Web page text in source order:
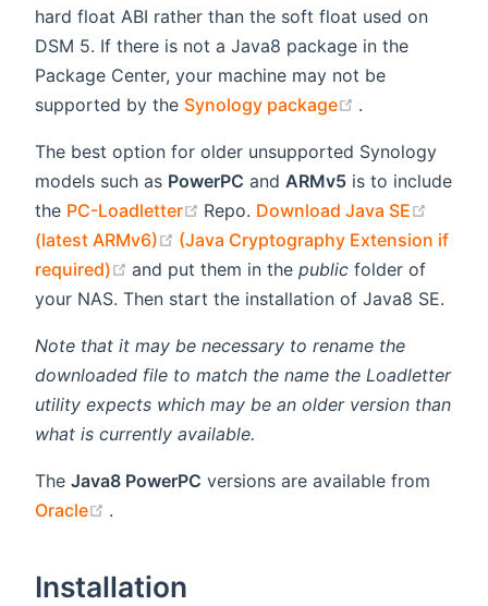
hard float ABI rather than the soft float used on
DSM 5. If there is not a Java8 package in the
Package Center, your machine may not be
supported by the Synology package (opens new
.
The best option for older unsupported Synology
models such as PowerPC and ARMv5 is to include
the PC-Loadletter (opens new window)
Repo. Download Java SE
(latest ARMv6)
(opens new window)
(Java Cryptography Extension if
required)
(opens new window)
and put them in the public folder of
your NAS. Then start the installation of Java8 SE.
Note that it may be necessary to rename the
downloaded file to match the name the Loadletter
utility expects which may be an older version than
what is currently available.
The Java8 PowerPC versions are available from
Oracle
(opens new window)
.
Installation